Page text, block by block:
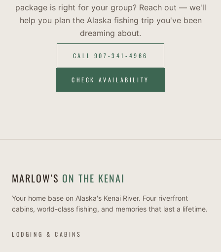
package is right for your group? Reach out — we'll
help you plan the Alaska fishing trip you've been
dreaming about.
CALL 907-341-4966
CHECK AVAILABILITY
MARLOW'S ON THE KENAI
Your home base on Alaska's Kenai River. Four riverfront
cabins, world-class fishing, and memories that last a lifetime.
LODGING & CABINS